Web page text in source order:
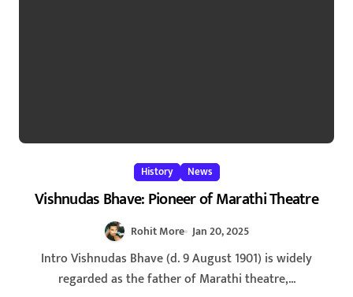
History News
Vishnudas Bhave: Pioneer of Marathi Theatre
Rohit More Jan 20, 2025
Intro Vishnudas Bhave (d. 9 August 1901) is widely
regarded as the father of Marathi theatre,...